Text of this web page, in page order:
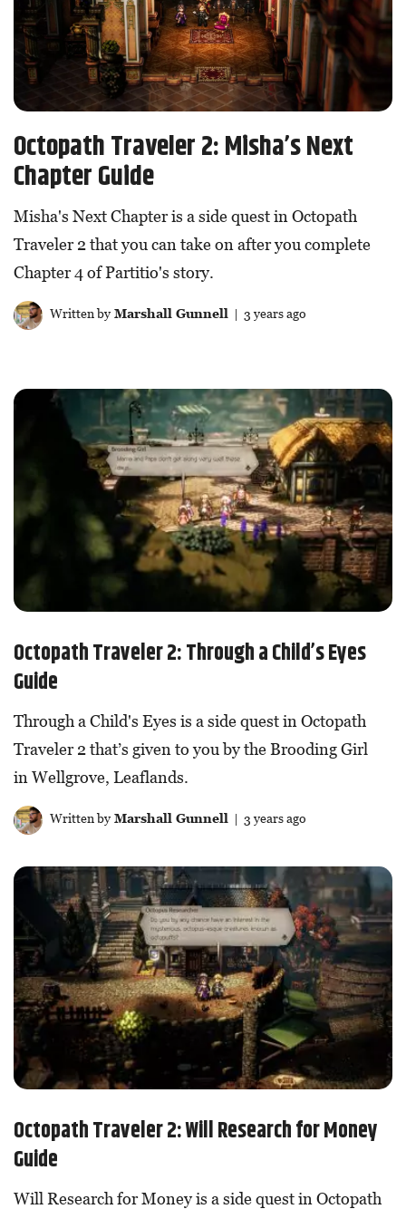
Octopath Traveler 2: Misha’s Next
Chapter Guide
Misha's Next Chapter is a side quest in Octopath
Traveler 2 that you can take on after you complete
Chapter 4 of Partitio's story.
Written byMarshall Gunnell | 3 years ago
Octopath Traveler 2: Through a Child’s Eyes
Guide
Through a Child's Eyes is a side quest in Octopath
Traveler 2 that’s given to you by the Brooding Girl
in Wellgrove, Leaflands.
Written byMarshall Gunnell | 3 years ago
Octopath Traveler 2: Will Research for Money
Guide
Will Research for Money is a side quest in Octopath